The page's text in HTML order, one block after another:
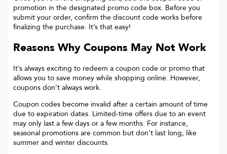
promotion in the designated promo code box. Before you
submit your order, confirm the discount code works before
finalizing the purchase. It’s that easy!
Reasons Why Coupons May Not Work
It’s always exciting to redeem a coupon code or promo that
allows you to save money while shopping online. However,
coupons don’t always work.
Coupon codes become invalid after a certain amount of time
due to expiration dates. Limited-time offers due to an event
may only last a few days or a few months. For instance,
seasonal promotions are common but don’t last long, like
summer and winter discounts.